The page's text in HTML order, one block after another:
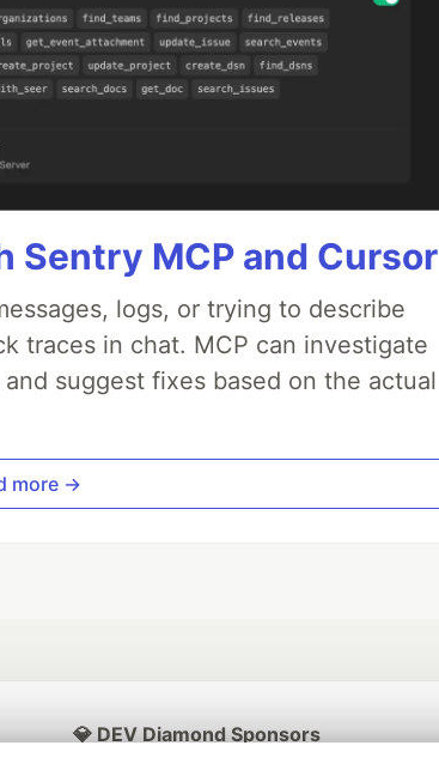
Sentry MCP and Cursor
logs, or trying to describe
traces in chat. MCP can investigate
suggest fixes based on the actual
more →
💎 DEV Diamond Sponsors